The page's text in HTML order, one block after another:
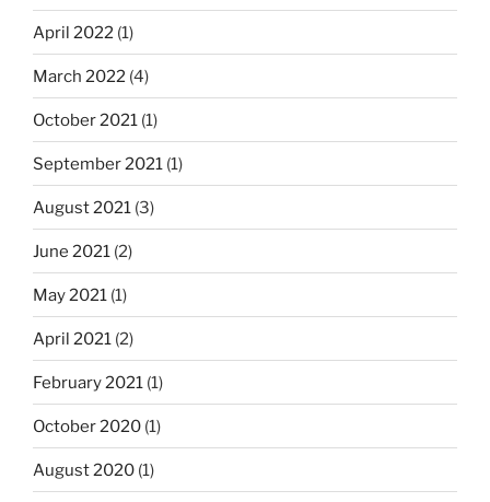
April 2022 (1)
March 2022 (4)
October 2021 (1)
September 2021 (1)
August 2021 (3)
June 2021 (2)
May 2021 (1)
April 2021 (2)
February 2021 (1)
October 2020 (1)
August 2020 (1)